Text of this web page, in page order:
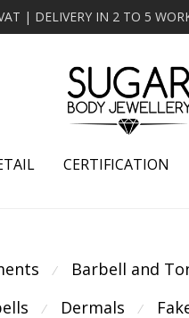
CERTIFICATION
⁄ Barbell and
⁄ Dermals ⁄